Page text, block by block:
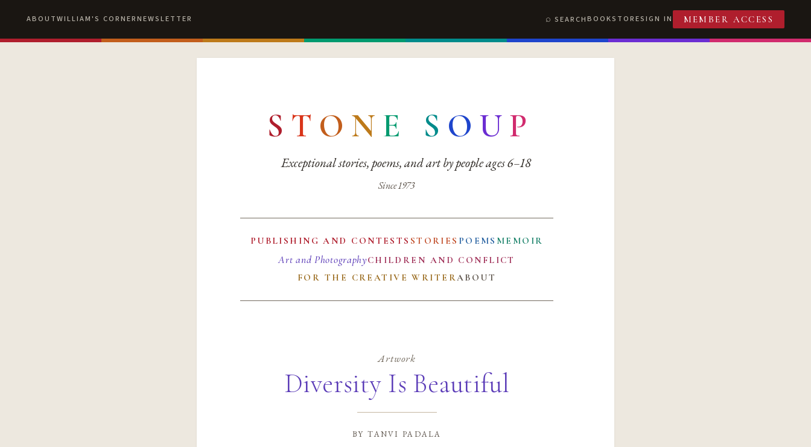
ABOUTWILLIAM'S CORNERNEWSLETTER SEARCHBOOKSTORESIGN IN MEMBER ACCESS
S T O N E S O UP
Exceptional stories, poems, and art by people ages 6–18
Since 1973
PUBLISHING AND CONTESTS STORIES POEMS MEMOIR
Art and PhotographyCHILDREN AND CONFLICT
FOR THE CREATIVE WRITERABOUT
Artwork
Diversity Is Beautiful
bytanvi padala